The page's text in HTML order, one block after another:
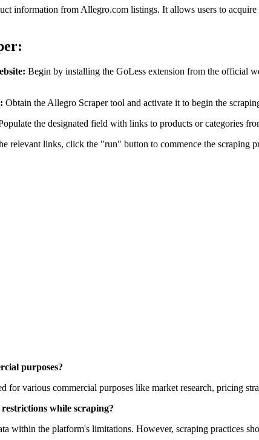
information from Allegro.com listings. It allows users to
Begin by installing the GoLess extension from the official
Obtain the Allegro Scraper tool and activate it to begin the
the designated field with links to products or categories
relevant links, click the "run" button to commence the scraping
purposes?
for various commercial purposes like market research, pricing
while scraping?
within the platform's limitations. However, scraping practices